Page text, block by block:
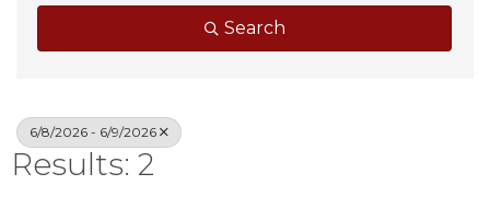
Search
6/8/2026 - 6/9/2026
Results: 2